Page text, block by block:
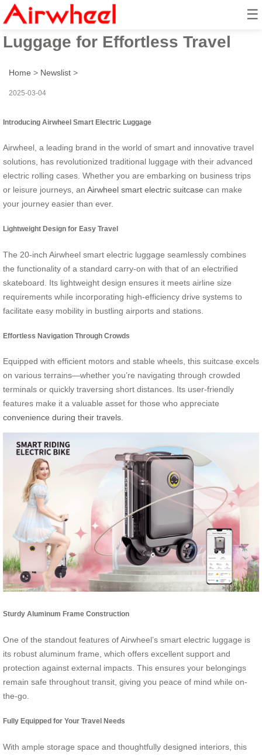
☰
Airwheel: Smart Electric
Luggage for Effortless Travel
Home > Newslist >
2025-03-04
Introducing Airwheel Smart Electric Luggage
Airwheel, a leading brand in the world of smart and innovative travel
solutions, has revolutionized traditional luggage with their advanced
electric rolling cases. Whether you are embarking on business trips
or leisure journeys, an Airwheel smart electric suitcase can make
your journey easier than ever.
Lightweight Design for Easy Travel
The 20-inch Airwheel smart electric luggage seamlessly combines
the functionality of a standard carry-on with that of an electrified
skateboard. Its lightweight design ensures it meets airline size
requirements while incorporating high-efficiency drive systems to
facilitate easy mobility in bustling airports and stations.
Effortless Navigation Through Crowds
Equipped with efficient motors and stable wheels, this suitcase excels
on various terrains—whether you’re navigating through crowded
terminals or quickly traversing short distances. Its user-friendly
features make it a valuable asset for those who appreciate
convenience during their travels.
Sturdy Aluminum Frame Construction
One of the standout features of Airwheel’s smart electric luggage is
its robust aluminum frame, which offers excellent support and
protection against external impacts. This ensures your belongings
remain safe throughout transit, giving you peace of mind while on-
the-go.
Fully Equipped for Your Travel Needs
With ample storage space and thoughtfully designed interiors, this